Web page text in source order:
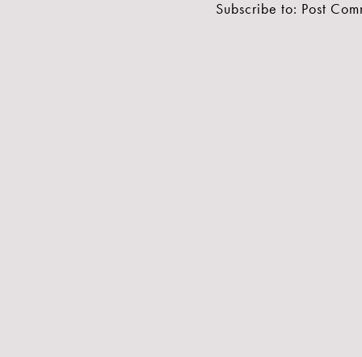
Subscribe to: Post